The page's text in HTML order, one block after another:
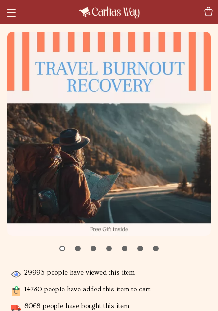
29993 people have viewed this item
14780 people have added this item to cart
8068 people have bought this item